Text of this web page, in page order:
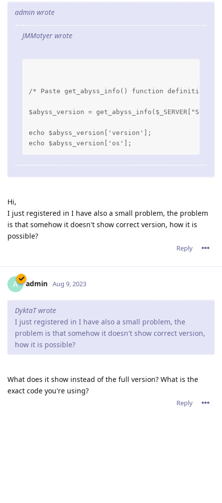
admin wrote
JMMotyer wrote
/* Paste get_abyss_info() function definition
$abyss_version =
echo $abyss_version['version'];
Hi,
I just registered in I have also a small problem, the problem
is that somehow it doesn't show correct version, how it is
possible?
Reply
A admin Aug 9, 2023
DyktaT wrote
I just registered in I have also a small problem, the
problem is that somehow it doesn't show correct version,
how it is possible?
What does it show instead of the full version? What is the
exact code you're using?
Reply